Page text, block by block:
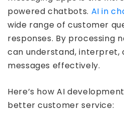
powered chatbots. AI in
wide range of customer
responses. By processing
can understand, interpret,
messages effectively.
Here’s how AI
better customer service: